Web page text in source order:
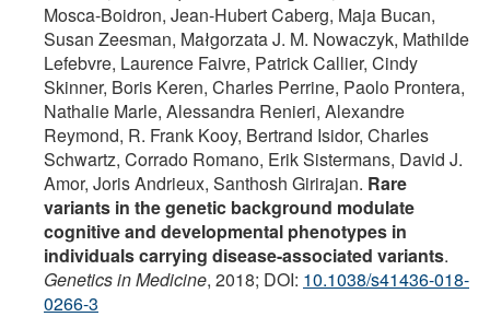
Mosca-Boidron, Jean-Hubert Caberg, Maja Bucan,
Susan Zeesman, Małgorzata J. M. Nowaczyk, Mathilde
Lefebvre, Laurence Faivre, Patrick Callier, Cindy
Skinner, Boris Keren, Charles Perrine, Paolo Prontera,
Nathalie Marle, Alessandra Renieri, Alexandre
Reymond, R. Frank Kooy, Bertrand Isidor, Charles
Schwartz, Corrado Romano, Erik Sistermans, David J.
Amor, Joris Andrieux, Santhosh Girirajan. Rare
variants in the genetic background modulate
cognitive and developmental phenotypes in
individuals carrying disease-associated variants.
Genetics in Medicine, 2018; DOI: 10.1038/s41436-018-
0266-3